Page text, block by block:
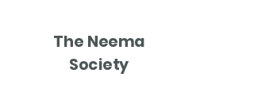
The Neema
Society